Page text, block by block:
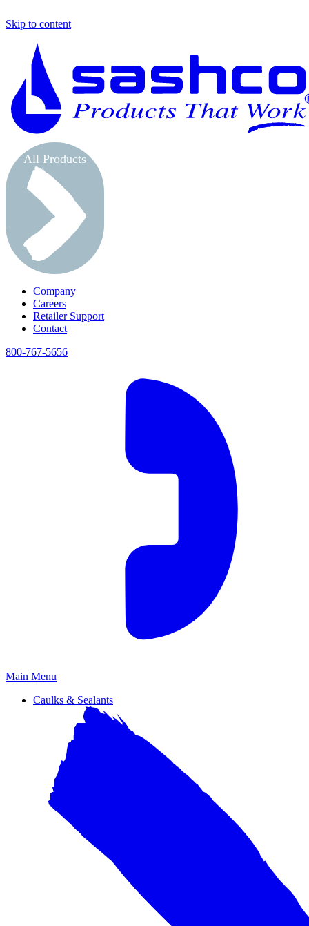
Skip to content
All Products
Company
Careers
Retailer Support
Contact
800-767-5656
Primary
Main Menu
Caulks & Sealants